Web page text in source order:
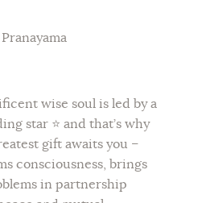
wise soul is led by a
star ⭐️ and that’s why
gift awaits you –
consciousness, brings
in partnership